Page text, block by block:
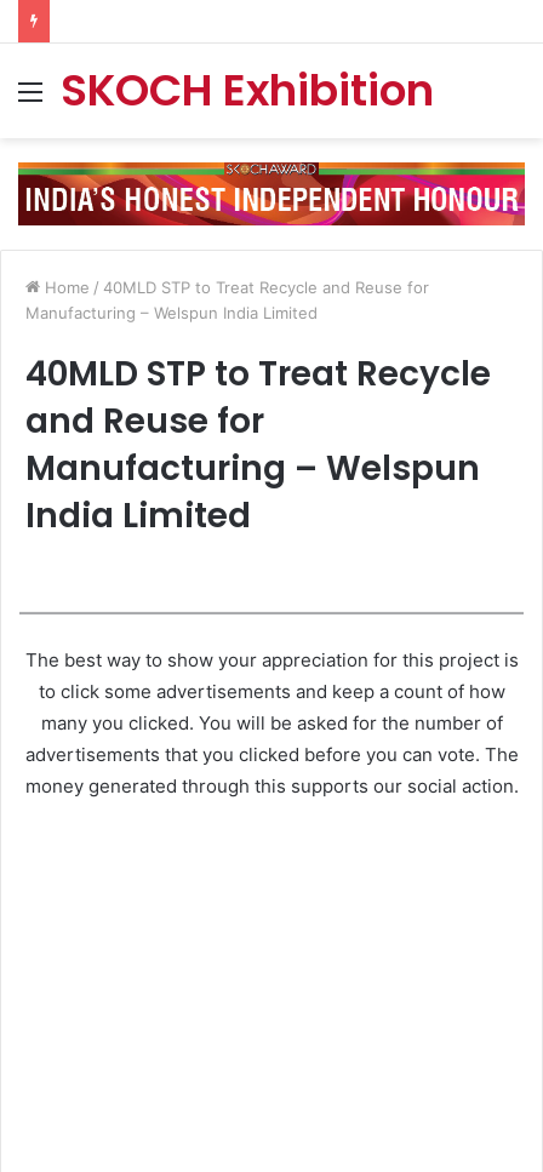
MenuSKOCH Exhibition
Home / 40MLD STP to Treat Recycle and Reuse for
Manufacturing – Welspun India Limited
40MLD STP to Treat Recycle
and Reuse for
Manufacturing – Welspun
India Limited
The best way to show your appreciation for this project is
to click some advertisements and keep a count of how
many you clicked. You will be asked for the number of
advertisements that you clicked before you can vote. The
money generated through this supports our social action.